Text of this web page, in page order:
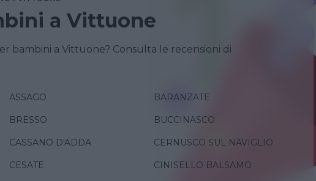
a Vittuone
bambini a Vittuone? Consulta le recensioni di
ASSAGO BARANZATE
BRESSO BUCCINASCO
CASSANO D'ADDA CERNUSCO SUL NAVIGLIO
CESATE CINISELLO BALSAMO